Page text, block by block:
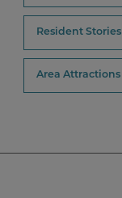
Resident Stories
Area Attractions